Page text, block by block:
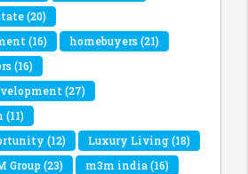
(20)
(16) homebuyers(21)
(16)
(27)
(11)
(12) Luxury Living(18)
Group(23) m3m india(16)